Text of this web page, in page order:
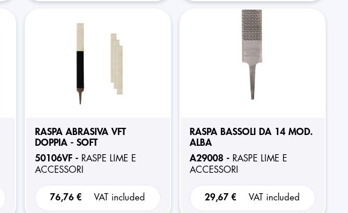
RASPA ABRASIVA VFT
DOPPIA - SOFT
50106VF - RASPE LIME E
ACCESSORI
76,76 € VAT included
RASPA BASSOLI DA 14 MOD.
ALBA
A29008 - RASPE LIME E
ACCESSORI
29,67 € VAT included